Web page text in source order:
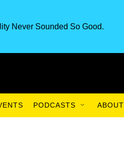
Never Sounded So Good.
PODCASTS ABOUT